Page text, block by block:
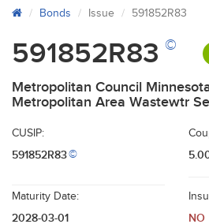
Bonds Issue 591852R83
591852R83 ©
Metropolitan Council
Metropolitan Area Wastewtr
CUSIP:
591852R83©
Maturity Date:
2028-03-01 NO